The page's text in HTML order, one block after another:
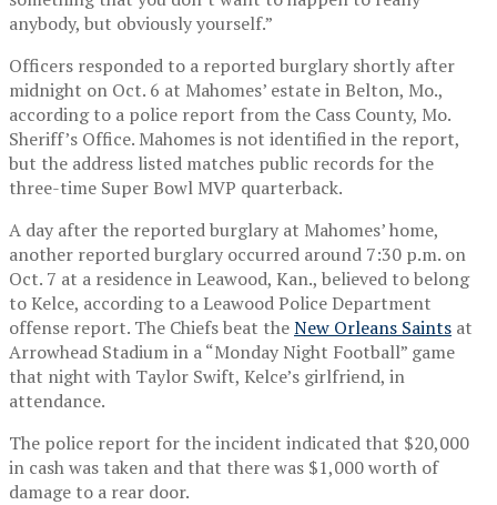
anybody, but obviously yourself.”
Officers responded to a reported burglary shortly after
midnight on Oct. 6 at Mahomes’ estate in Belton, Mo.,
according to a police report from the Cass County, Mo.
Sheriff’s Office. Mahomes is not identified in the report,
but the address listed matches public records for the
three-time Super Bowl MVP quarterback.
A day after the reported burglary at Mahomes’ home,
another reported burglary occurred around 7:30 p.m. on
Oct. 7 at a residence in Leawood, Kan., believed to belong
to Kelce, according to a Leawood Police Department
offense report. The Chiefs beat theNew Orleans Saints at
Arrowhead Stadium in a “Monday Night Football” game
that night with Taylor Swift, Kelce’s girlfriend, in
attendance.
The police report for the incident indicated that $20,000
in cash was taken and that there was $1,000 worth of
damage to a rear door.